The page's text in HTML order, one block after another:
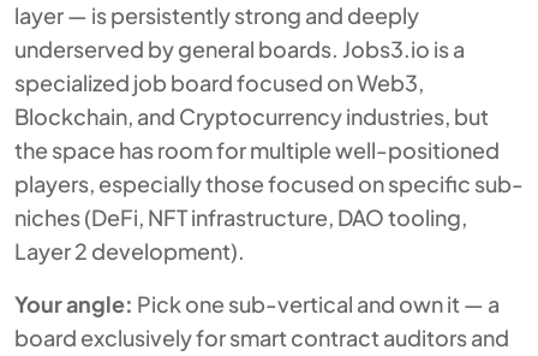
layer — is persistently strong and deeply
underserved by general boards. Jobs3.io is a
specialized job board focused on Web3,
Blockchain, and Cryptocurrency industries, but
the space has room for multiple well-positioned
players, especially those focused on specific sub-
niches (DeFi, NFT infrastructure, DAO tooling,
Layer 2 development).
Your angle: Pick one sub-vertical and own it — a
board exclusively for smart contract auditors and